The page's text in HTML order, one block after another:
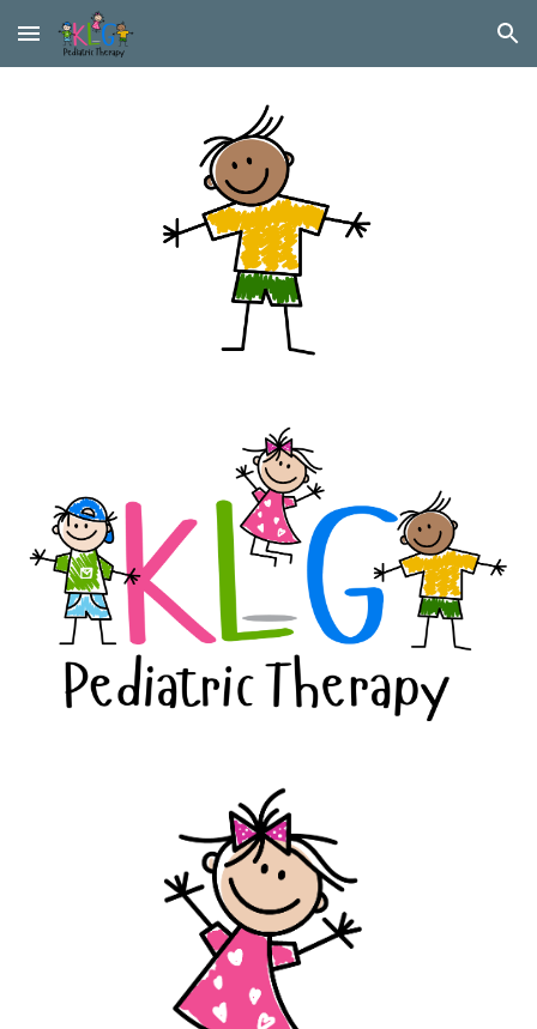
Skip to main content Skip to navigation